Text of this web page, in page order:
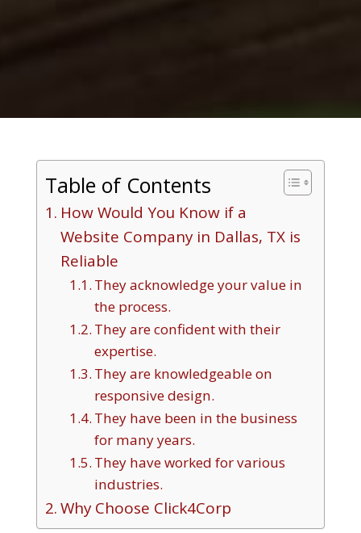
Table of Contents
How Would You Know if a
Website Company in Dallas, TX is
Reliable
They acknowledge your value in
the process.
They are confident with their
expertise.
They are knowledgeable on
responsive design.
They have been in the business
for many years.
They have worked for various
industries.
Why Choose Click4Corp